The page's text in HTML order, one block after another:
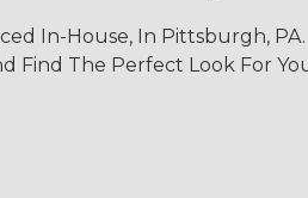
In-House, In Pittsburgh,
Find The Perfect Look For